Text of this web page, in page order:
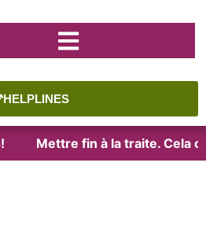
HELPLINES
Mettre fin à la traite. Cela